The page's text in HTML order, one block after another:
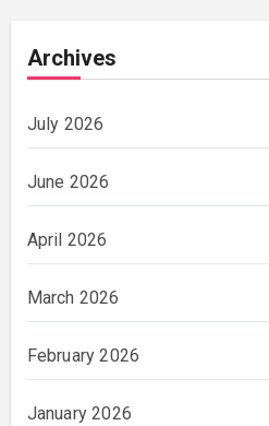
Archives
July 2026
June 2026
April 2026
March 2026
February 2026
January 2026